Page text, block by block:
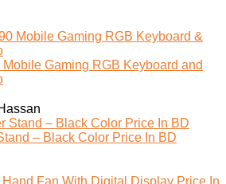
Gaming RGB Keyboard and
– Black Color Price In BD